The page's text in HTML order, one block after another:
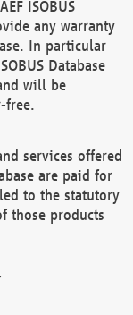
ISOBUS
any warranty
In particular
Database
will be
free.
services offered
are paid for
to the statutory
those products